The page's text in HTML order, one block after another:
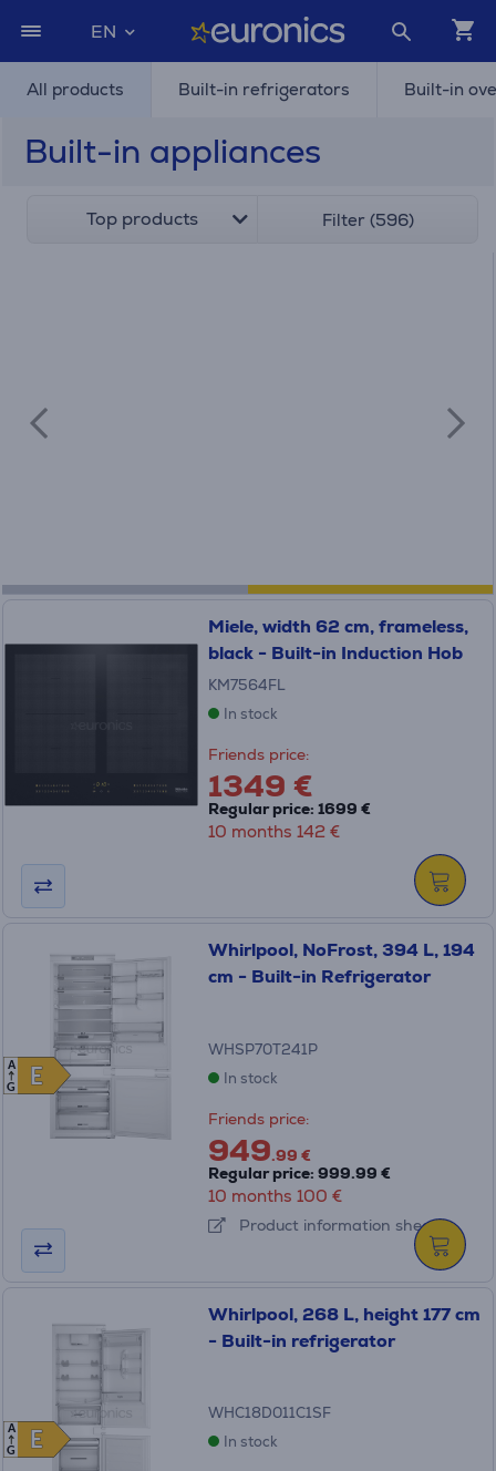
EN
All products Built-in refrigerators Built-in
Built-in appliances
Top products Filter (596)
Miele, width 62 cm, frameless,
black - Built-in Induction Hob
KM7564FL
In stock
Friends price:
1349 €
Regular price: 1699 €
10 months 142 €
E
E
A
G
Whirlpool, NoFrost, 394 L, 194
cm - Built-in Refrigerator
WHSP70T241P
In stock
Friends price:
949.99 €
Regular price: 999.99 €
10 months 100 €
Product information sheet
E
E
A
G
Whirlpool, 268 L, height 177 cm
- Built-in refrigerator
WHC18D011C1SF
In stock